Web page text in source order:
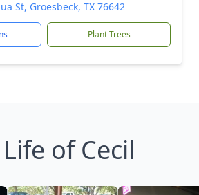
St, Groesbeck, TX 76642
Plant Trees
of Cecil